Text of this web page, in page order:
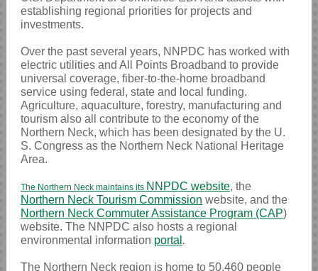
establishing regional priorities for projects and
investments.
Over the past several years, NNPDC has worked with
electric utilities and All Points Broadband to provide
universal coverage, fiber-to-the-home broadband
service using federal, state and local funding.
Agriculture, aquaculture, forestry, manufacturing and
tourism also all contribute to the economy of the
Northern Neck, which has been designated by the U.
S. Congress as the Northern Neck National Heritage
Area.
The Northern Neck maintains its NNPDC website, the
Northern Neck Tourism Commission website, and the
Northern Neck Commuter Assistance Program (CAP)
website. The NNPDC also hosts a regional
environmental information portal .
The Northern Neck region is home to 50,460 people